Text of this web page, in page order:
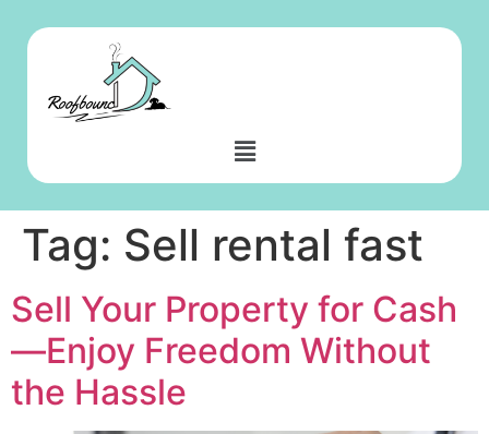
Tag: Sell rental fast
Sell Your Property for Cash
—Enjoy Freedom Without
the Hassle